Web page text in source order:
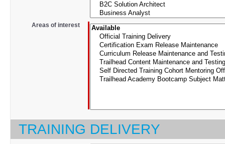
*
Areas of interest
TRAINING DELIVERY